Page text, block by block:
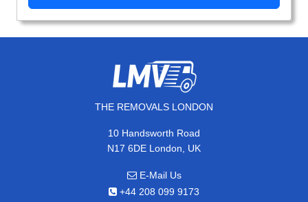
THE REMOVALS LONDON
10 Handsworth Road
N17 6DE London, UK
E-Mail Us
+44 208 099 9173